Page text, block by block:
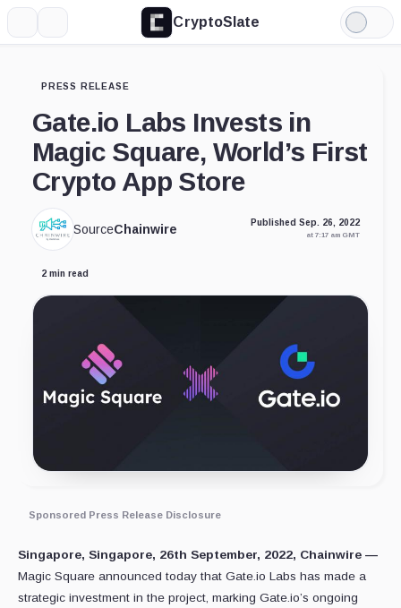
CryptoSlate
Light
Mode
PRESS RELEASE
Gate.io Labs Invests in
Magic Square, World’s First
Crypto App Store
SourceChainwire Published Sep. 26, 2022
at 7:17 am GMT
2 min read
Sponsored Press Release Disclosure
Singapore, Singapore, 26th September, 2022, Chainwire —
Magic Square announced today that Gate.io Labs has made a
strategic investment in the project, marking Gate.io’s ongoing